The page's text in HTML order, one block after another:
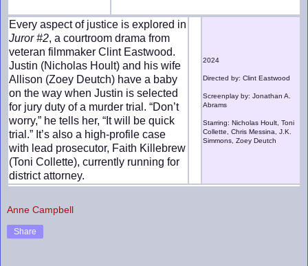
Every aspect of justice is explored in
Juror #2, a courtroom drama from
veteran filmmaker Clint Eastwood.
Justin (Nicholas Hoult) and his wife
Allison (Zoey Deutch) have a baby
on the way when Justin is selected
for jury duty of a murder trial. “Don’t
worry,” he tells her, “It will be quick
trial.” It’s also a high-profile case
with lead prosecutor, Faith Killebrew
(Toni Collette), currently running for
district attorney.
2024
Directed by: Clint Eastwood
Screenplay by: Jonathan A.
Abrams
Starring: Nicholas Hoult, Toni
Collette, Chris Messina, J.K.
Simmons, Zoey Deutch
Anne Campbell
Share